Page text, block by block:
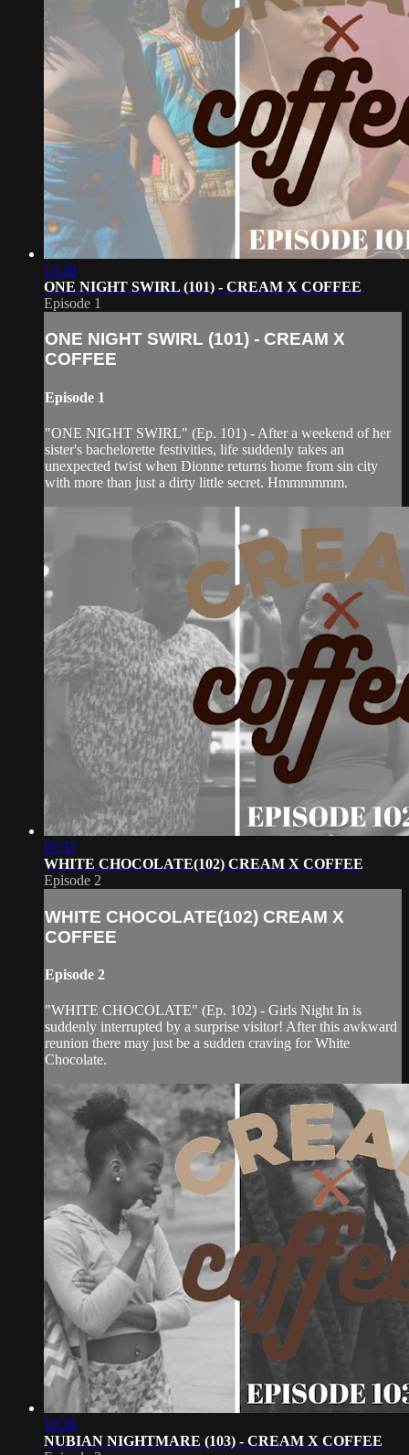
13:28
ONE NIGHT SWIRL (101) - CREAM X COFFEE
Episode 1
ONE NIGHT SWIRL (101) - CREAM X
COFFEE
Episode 1
"ONE NIGHT SWIRL" (Ep. 101) - After a weekend of her
sister's bachelorette festivities, life suddenly takes an
unexpected twist when Dionne returns home from sin city
with more than just a dirty little secret. Hmmmmmm.
07:37
WHITE CHOCOLATE(102) CREAM X COFFEE
Episode 2
WHITE CHOCOLATE(102) CREAM X
COFFEE
Episode 2
"WHITE CHOCOLATE" (Ep. 102) - Girls Night In is
suddenly interrupted by a surprise visitor! After this awkward
reunion there may just be a sudden craving for White
Chocolate.
10:28
NUBIAN NIGHTMARE (103) - CREAM X COFFEE